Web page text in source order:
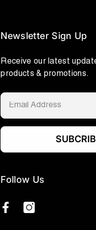
Newsletter Sign Up
Receive our latest
products & promotions.
Follow Us